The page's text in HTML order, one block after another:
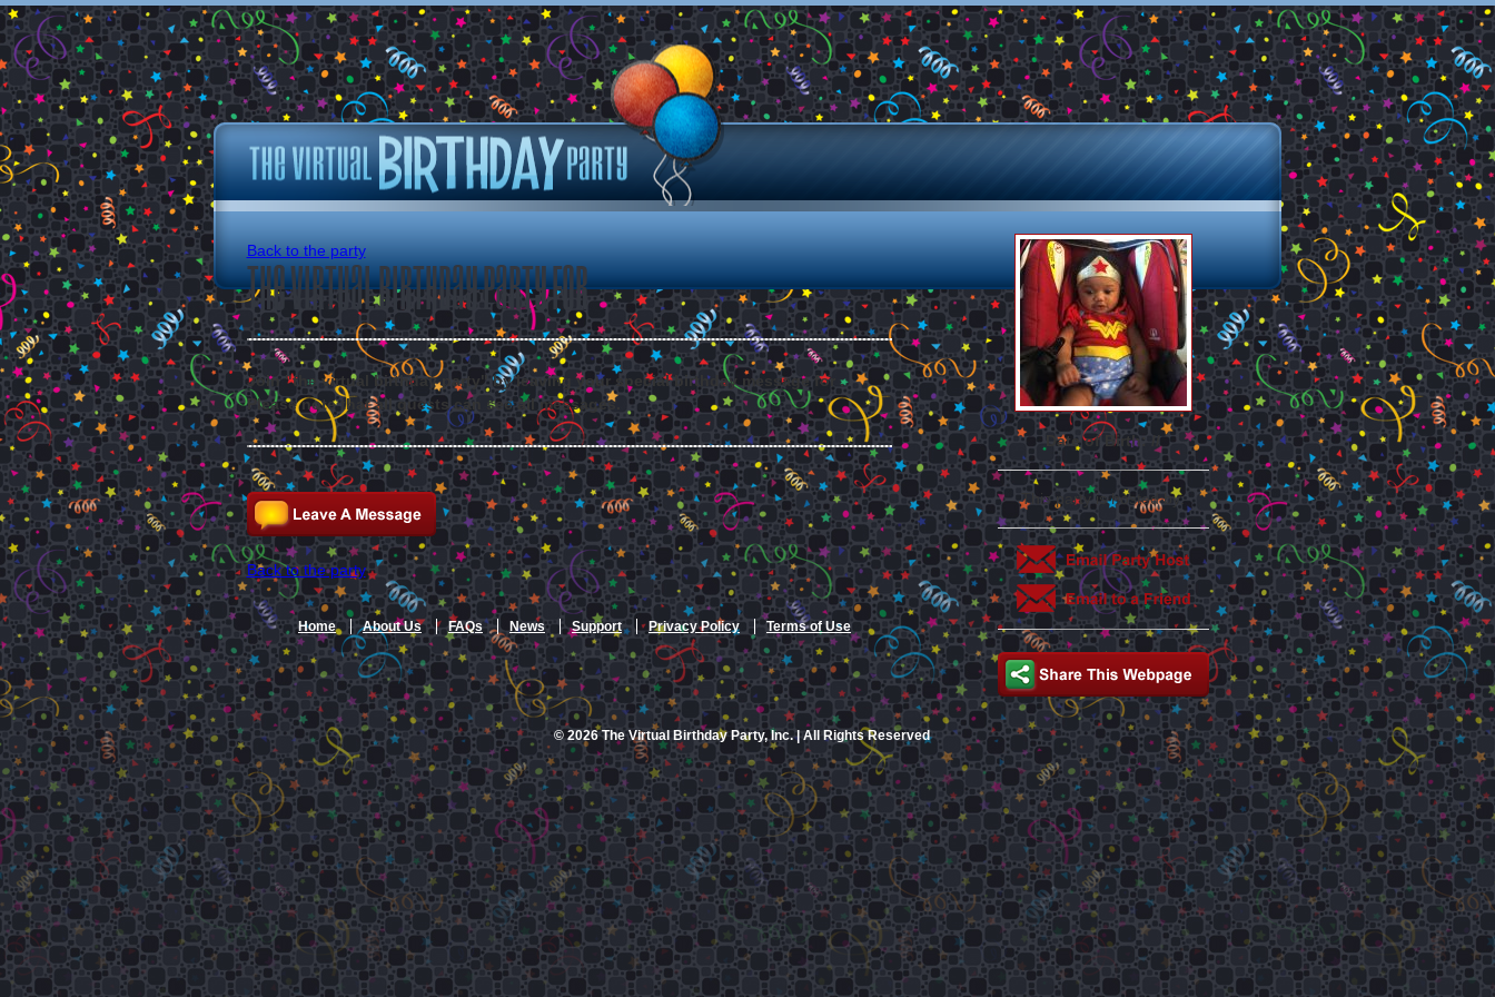
Date of Birth: //
This party is hosted by:
Back to the party
The Virtual Birthday Party for
Join "the virtual birthday party" by leaving your special birthday message for .
Please note that all guests can see all messages.
Back to the party
Home About Us FAQs News Support Privacy Policy Terms of Use
© 2026 The Virtual Birthday Party, Inc. | All Rights Reserved